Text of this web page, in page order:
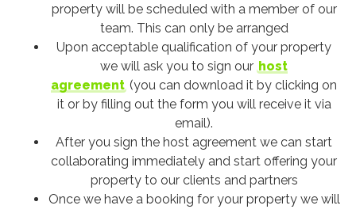
property will be scheduled with a member of our
team. This can only be arranged
Upon acceptable qualification of your property
we will ask you to sign our host
agreement (you can download it by clicking on
it or by filling out the form you will receive it via
email).
After you sign the host agreement we can start
collaborating immediately and start offering your
property to our clients and partners
Once we have a booking for your property we will